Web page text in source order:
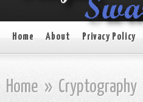
Home About Privacy Policy
Home » Cryptography